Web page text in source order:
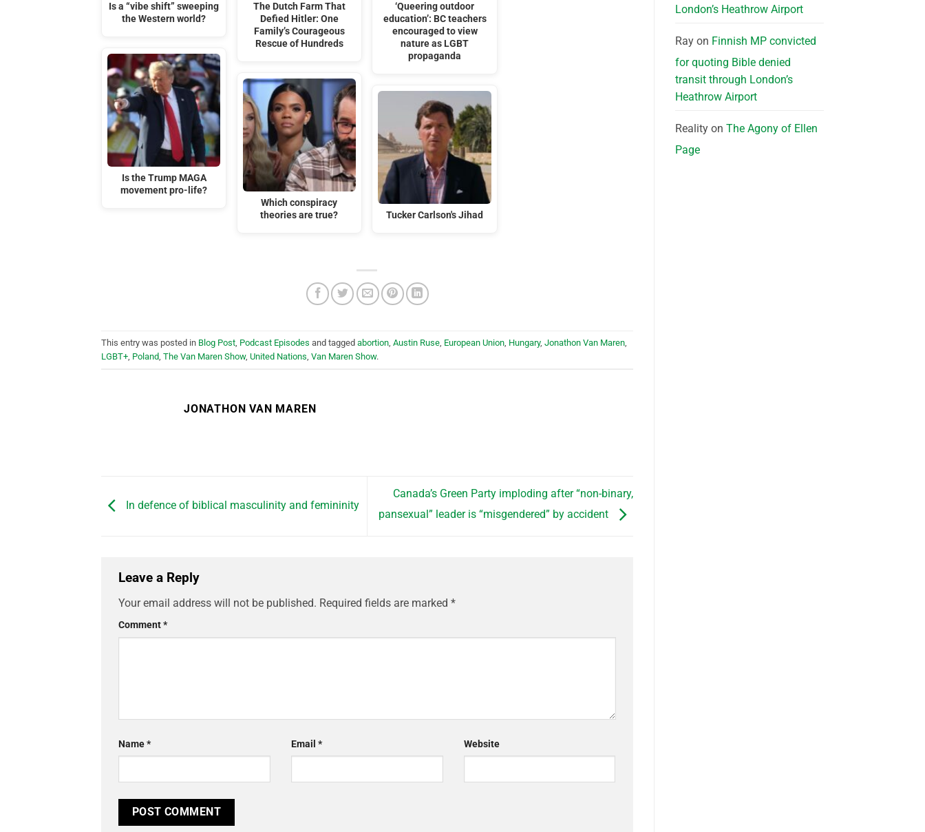
Is a “vibe shift” sweeping
the Western world?
Is the Trump MAGA
movement pro-life?
The Dutch Farm That
Defied Hitler: One
Family’s Courageous
Rescue of Hundreds
Which conspiracy
theories are true?
‘Queering outdoor
education’: BC teachers
encouraged to view
nature as LGBT
propaganda
Tucker Carlson's Jihad
This entry was posted in Blog Post Podcast Episodes and tagged abortion Austin Ruse European Union Hungary, Jonathon Van Maren
LGBT+ Poland The Van Maren Show, United Nations Van Maren Show.
JONATHON VAN MAREN
In defence of biblical masculinity and femininity
Canada’s Green Party imploding after “non-binary,
pansexual” leader is “misgendered” by accident
Leave a Reply
Your email address will not be published. Required fields are marked *
Comment*
Name* Email * Website
London’s Heathrow Airport
Rayon Finnish MP convicted
for quoting Bible denied
transit through London’s
Heathrow Airport
Realityon The Agony of Ellen
Page